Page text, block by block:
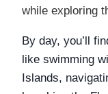
while exploring
By day, you’ll
like swimming
Islands,